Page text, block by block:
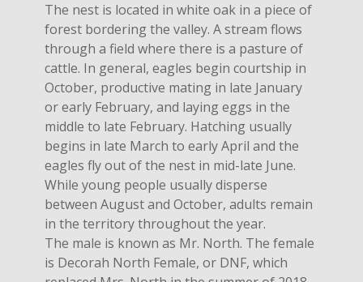
The nest is located in white oak in a piece of
forest bordering the valley. A stream flows
through a field where there is a pasture of
cattle. In general, eagles begin courtship in
October, productive mating in late January
or early February, and laying eggs in the
middle to late February. Hatching usually
begins in late March to early April and the
eagles fly out of the nest in mid-late June.
While young people usually disperse
between August and October, adults remain
in the territory throughout the year.
The male is known as Mr. North. The female
is Decorah North Female, or DNF, which